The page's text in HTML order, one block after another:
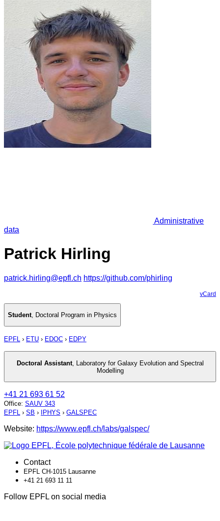
Administrative
data
Patrick Hirling
patrick.hirling@epfl.ch https://github.com/phirling
vCard
Student, Doctoral Program in Physics
EPFL › ETU › EDOC › EDPY
Doctoral Assistant, Laboratory for Galaxy Evolution and Spectral
Modelling
+41 21 693 61 52
Office: SAUV 343
EPFL › SB › IPHYS › GALSPEC
Website: https://www.epfl.ch/labs/galspec/
Contact
EPFL CH-1015 Lausanne
+41 21 693 11 11
Follow EPFL on social media